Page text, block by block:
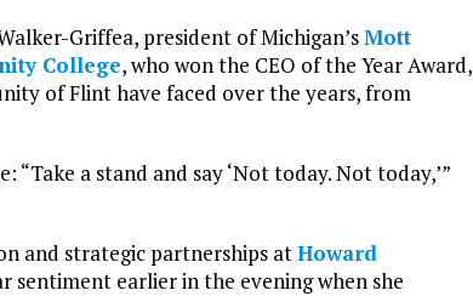
Griffea, president of Michigan’sMott
College, who won the CEO of the Year Award,
of Flint have faced over the years, from
a stand and say ‘Not today. Not today,’”
and strategic partnerships atHoward
sentiment earlier in the evening when she